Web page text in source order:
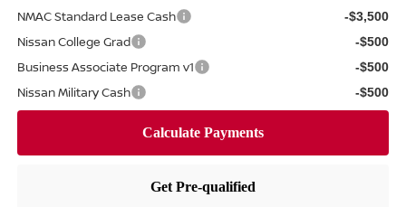
NMAC Standard Lease Cash
-$3,500
Nissan College Grad -$500
Business Associate Program v1 -$500
Nissan Military Cash -$500